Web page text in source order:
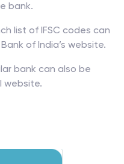
bank.
list of IFSC codes can
of India’s website.
bank can also be
website.